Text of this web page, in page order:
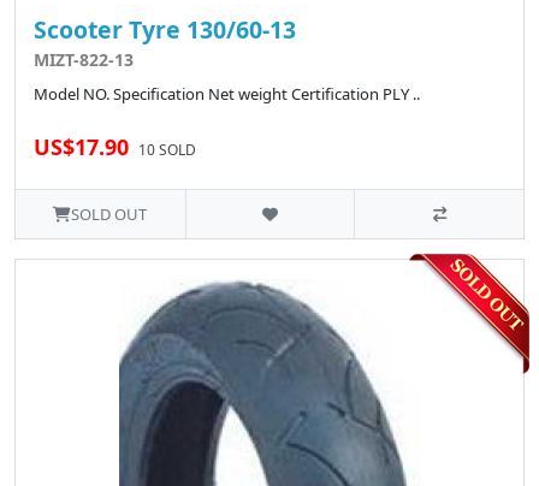
Scooter Tyre 130/60-13
MIZT-822-13
Model NO. Specification Net weight Certification PLY ..
US$17.90 10 SOLD
SOLD OUT